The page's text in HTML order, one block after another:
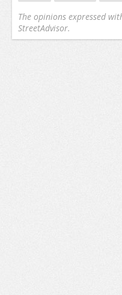
The opinions expressed
StreetAdvisor.